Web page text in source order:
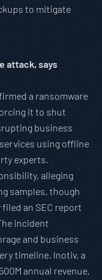
to mitigate
attack, says
a ransomware
it to shut
business
using offline
experts.
alleging
samples, though
an SEC report
incident
and business
timeline. Inotiv, a
annual revenue,